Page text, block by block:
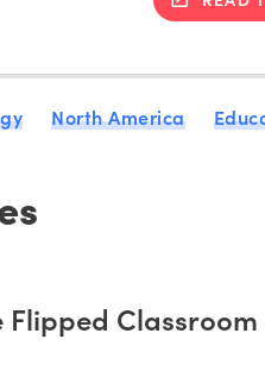
North America
Flipped Classroom